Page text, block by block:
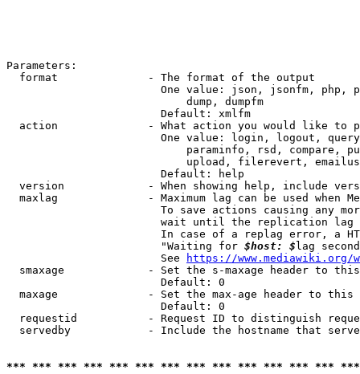
Parameters:
  format              - The format of the output
One value: json, jsonfm, php,
                            dump, dumpfm
                        Default: xmlfm
action              - What action you would like to
One value: login, logout,
paraminfo, rsd, compare,
upload, filerevert,
                        Default: help
version             - When showing help, include
maxlag              - Maximum lag can be used when
To save actions causing any
wait until the replication
In case of a replag error, a
                        "Waiting for
$host: $ lag
                        See
https://www.mediawiki.org/
smaxage             - Set the s-maxage header to
                        Default: 0
maxage              - Set the max-age header to
                        Default: 0
requestid           - Request ID to distinguish
servedby            - Include the hostname that
*** *** *** *** *** *** *** *** *** *** *** *** ***